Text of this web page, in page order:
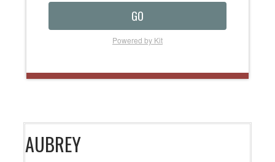
GO
Powered by Kit
AUBREY